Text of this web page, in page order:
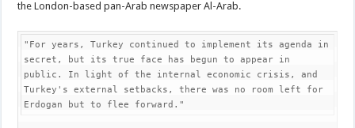
the London-based pan-Arab newspaper Al-Arab.
"For years, Turkey continued to implement its agenda in
secret, but its true face has begun to appear in
public. In light of the internal economic crisis, and
Turkey's external setbacks, there was no room left for
Erdogan but to flee forward."